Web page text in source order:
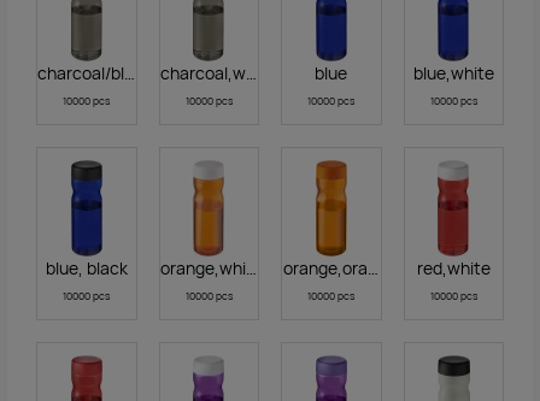
charcoal/black
10000 pcs
charcoal,white
10000 pcs
blue
10000 pcs
blue,white
10000 pcs
blue, black
10000 pcs
orange,white
10000 pcs
orange,orange
10000 pcs
red,white
10000 pcs